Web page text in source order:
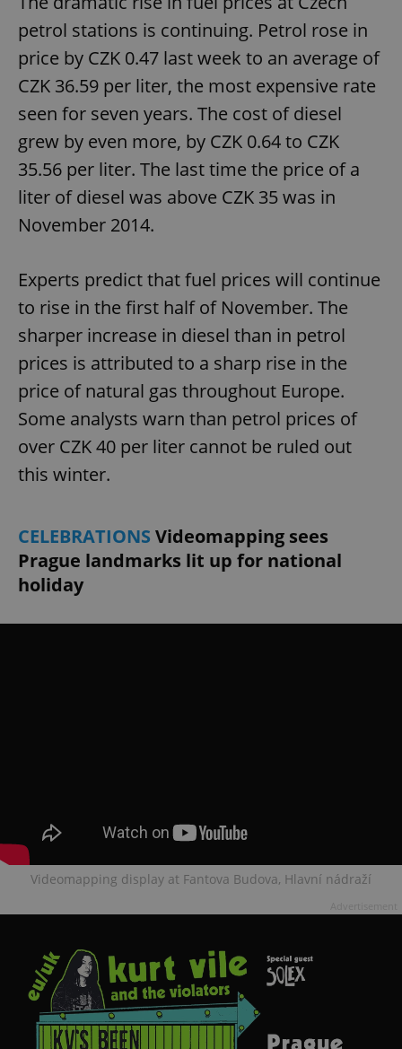
petrol stations is continuing. Petrol rose in
price by CZK 0.47 last week to an average of
CZK 36.59 per liter, the most expensive rate
seen for seven years. The cost of diesel
grew by even more, by CZK 0.64 to CZK
35.56 per liter. The last time the price of a
liter of diesel was above CZK 35 was in
November 2014.
Experts predict that fuel prices will continue
to rise in the first half of November. The
sharper increase in diesel than in petrol
prices is attributed to a sharp rise in the
price of natural gas throughout Europe.
Some analysts warn than petrol prices of
over CZK 40 per liter cannot be ruled out
this winter.
CELEBRATIONS Videomapping sees
Prague landmarks lit up for national
holiday
Videomapping display at Fantova Budova, Hlavní nádraží